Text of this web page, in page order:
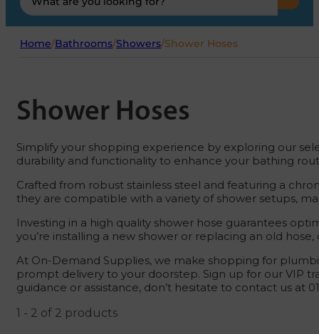
...
Home/Bathrooms/Showers/Shower Hoses
Shower Hoses
Simplify your shopping experience by exploring our
durability and functionality to enhance your bathing
Crafted from robust stainless steel and featuring a
they are compatible with a variety of shower setups,
Investing in a high quality shower hose guarantees
you’re installing a new shower or replacing an old
At On-Demand Supplies, we make shopping for
prompt delivery to your doorstep. Sign up for our VIP
guidance or assistance, don’t hesitate to contact us at
1 - 2 of 2 products